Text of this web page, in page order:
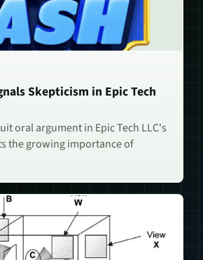
Skepticism in Epic Tech
oral argument in Epic Tech LLC's
the growing importance of